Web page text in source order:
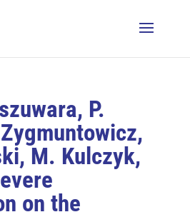
P.
M. Kulczyk,
on the